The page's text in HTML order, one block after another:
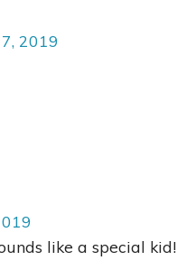
2019
like a special kid!